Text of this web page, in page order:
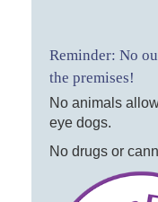
Reminder: No
the premises!
No animals
eye dogs.
No drugs or